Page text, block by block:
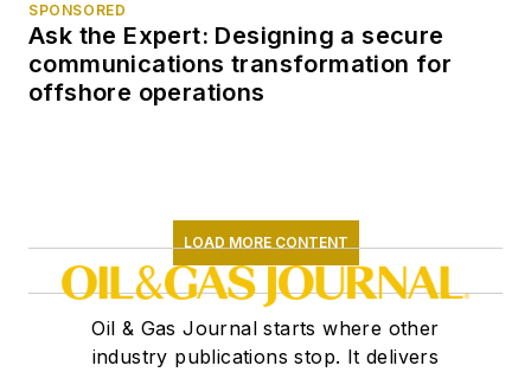
SPONSORED
Ask the Expert: Designing a secure
communications transformation for
offshore operations
LOAD MORE CONTENT
Oil & Gas Journal starts where other
industry publications stop. It delivers